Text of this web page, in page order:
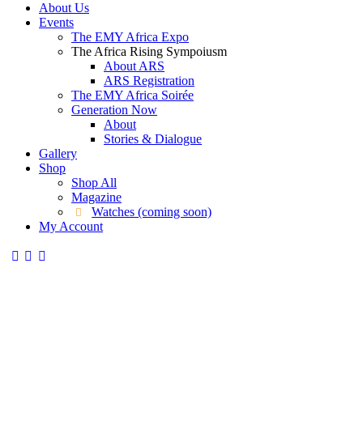
About Us
Events
The EMY Africa Expo
The Africa Rising Sympoiusm
About ARS
ARS Registration
The EMY Africa Soirée
Generation Now
About
Stories & Dialogue
Gallery
Shop
Shop All
Magazine
Watches (coming soon)
My Account